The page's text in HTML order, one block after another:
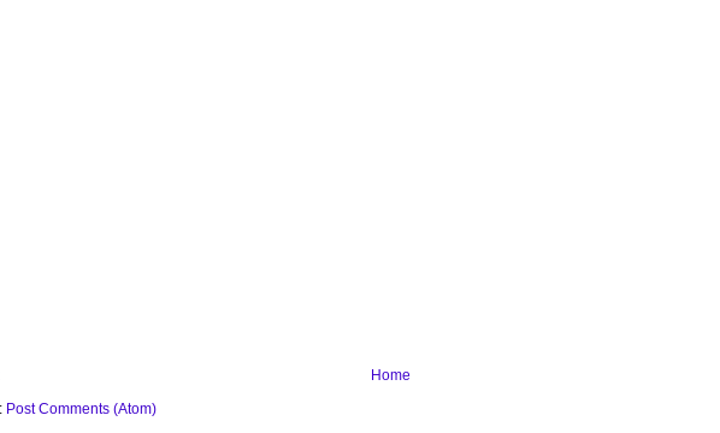
Home
Post Comments (Atom)